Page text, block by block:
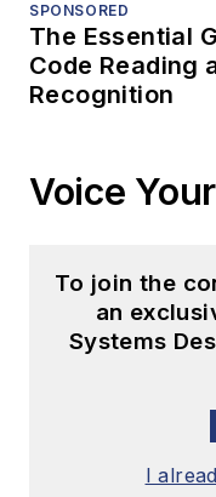
SPONSORED
The Essential
Code Reading
Recognition
Voice
To join the
an
Systems
I